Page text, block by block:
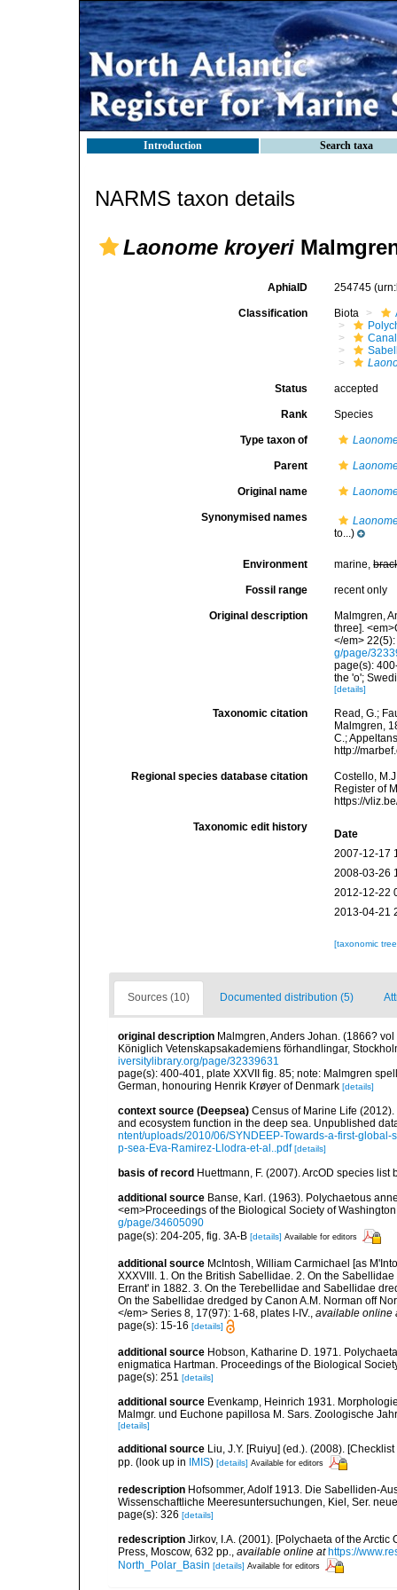
Introduction Search taxa
NARMS taxon details
Laonome kroyeri
AphiaID 254745
Classification Biota
Status accepted
Rank Species
Type taxon of
Parent
Original name
Synonymised names
to...)
Environment marine,
Fossil range recent only
Original description
Malmgren,
three].
</em>
g/page/
page(s):
the 'o';
[details]
Taxonomic citation
Read, G.;
Malmgren,
C.;
http://
Regional species database citation
Costello,
Register of
https://
Taxonomic edit history
Date
2007-12-17
2008-03-26
2012-12-22
2013-04-21
[taxonomic
Sources (10) Documented distribution (5)
original description Malmgren, Anders Johan. (1866?
Königlich Vetenskapsakademiens förhandlingar,
iversitylibrary.org/page/32339631
page(s): 400-401, plate XXVII fig. 85; note: Malmgren
German, honouring Henrik Krøyer of Denmark [details]
context source (Deepsea) Census of Marine Life
and ecosystem function in the deep sea. Unpublished
ntent/uploads/2010/06/SYNDEEP-Towards-a-first-
p-sea-Eva-Ramirez-Llodra-et-al..pdf [details]
basis of record Huettmann, F. (2007). ArcOD species
additional source Banse, Karl. (1963). Polychaetous
<em>Proceedings of the Biological Society of
g/page/34605090
page(s): 204-205, fig. 3A-B [details] Available for editors
additional source McIntosh, William Carmichael [as
XXXVIII. 1. On the British Sabellidae. 2. On the
Errant' in 1882. 3. On the Terebellidae and Sabellidae
On the Sabellidae dredged by Canon A.M. Norman off
</em> Series 8, 17(97): 1-68, plates I-IV., available online
page(s): 15-16 [details]
additional source Hobson, Katharine D. 1971.
enigmatica Hartman. Proceedings of the Biological
page(s): 251 [details]
additional source Evenkamp, Heinrich 1931.
Malmgr. und Euchone papillosa M. Sars. Zoologische
[details]
additional source Liu, J.Y. [Ruiyu] (ed.). (2008).
pp. (look up in IMIS) [details] Available for editors
redescription Hofsommer, Adolf 1913. Die Sabelliden-
Wissenschaftliche Meeresuntersuchungen, Kiel, Ser.
page(s): 326 [details]
redescription Jirkov, I.A. (2001). [Polychaeta of the
Press, Moscow, 632 pp., available online at https://
North_Polar_Basin [details] Available for editors